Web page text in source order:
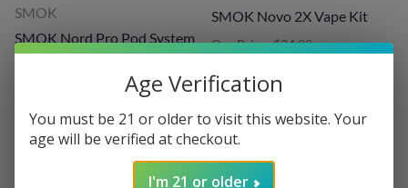
SMOK
SMOK Nord Pro Pod System
Starter Kit
Sale Price: $27.99
( 7)
SMOK Novo 2X Vape Kit
Our Price: $34.99
Age Verification